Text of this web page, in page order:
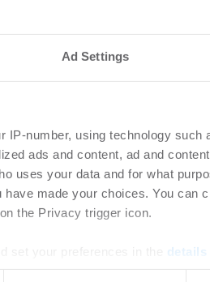
Ad Settings
IP-number, using technology such
ads and content, ad and
uses your data and for what
made your choices. You can
the Privacy trigger icon.
details